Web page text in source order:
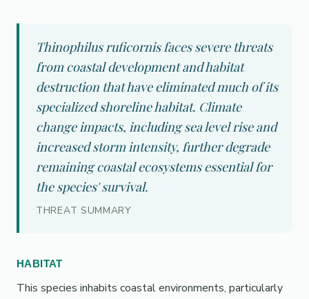
Thinophilus ruficornis faces severe threats
from coastal development and habitat
destruction that have eliminated much of its
specialized shoreline habitat. Climate
change impacts, including sea level rise and
increased storm intensity, further degrade
remaining coastal ecosystems essential for
the species' survival.
THREAT SUMMARY
HABITAT
This species inhabits coastal environments, particularly